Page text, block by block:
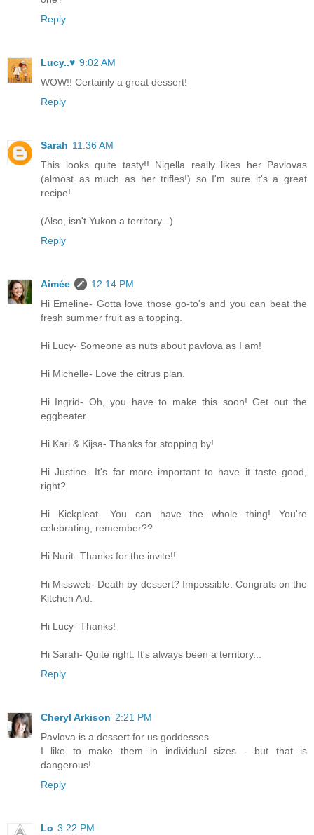
Reply
Lucy..♥ 9:02 AM
WOW!! Certainly a great dessert!
Reply
Sarah 11:36 AM
This looks quite tasty!! Nigella really likes her Pavlovas
(almost as much as her trifles!) so I'm sure it's a great
recipe!
(Also, isn't Yukon a territory...)
Reply
Aimée
12:14 PM
Hi Emeline- Gotta love those go-to's and you can beat the
fresh summer fruit as a topping.
Hi Lucy- Someone as nuts about pavlova as I am!
Hi Michelle- Love the citrus plan.
Hi Ingrid- Oh, you have to make this soon! Get out the
eggbeater.
Hi Kari & Kijsa- Thanks for stopping by!
Hi Justine- It's far more important to have it taste good,
right?
Hi Kickpleat- You can have the whole thing! You're
celebrating, remember??
Hi Nurit- Thanks for the invite!!
Hi Missweb- Death by dessert? Impossible. Congrats on the
Kitchen Aid.
Hi Lucy- Thanks!
Hi Sarah- Quite right. It's always been a territory...
Reply
Cheryl Arkison 2:21 PM
Pavlova is a dessert for us goddesses.
I like to make them in individual sizes - but that is
dangerous!
Reply
Lo 3:22 PM